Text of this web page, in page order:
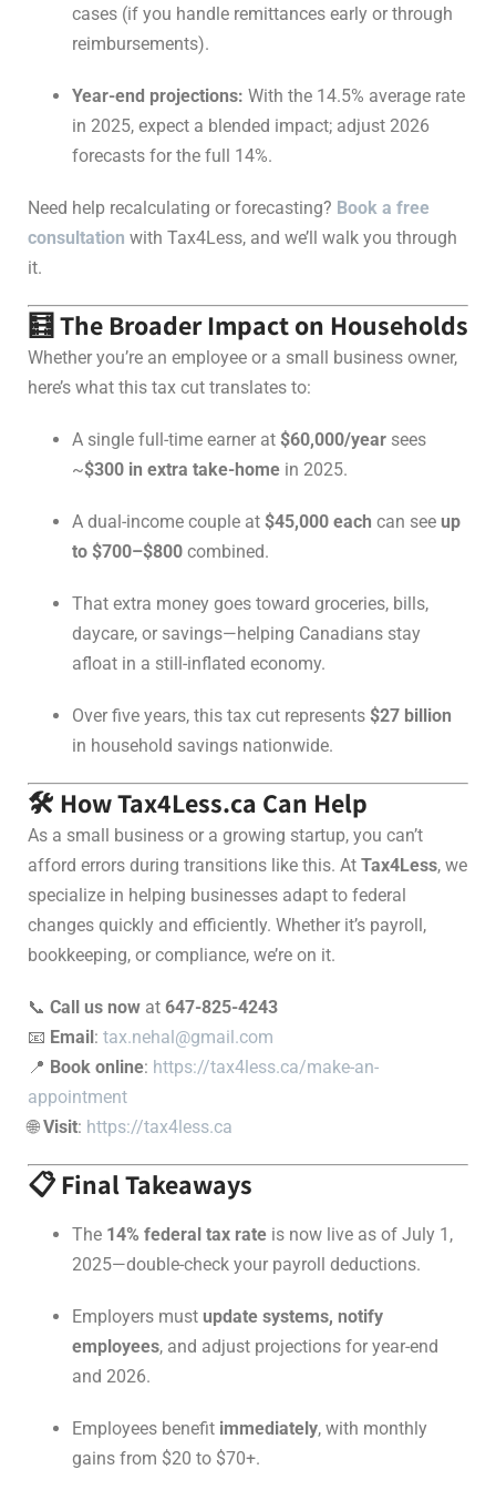
cases (if you handle remittances early or through
reimbursements).
Year-end projections: With the 14.5% average rate
in 2025, expect a blended impact; adjust 2026
forecasts for the full 14%.
Need help recalculating or forecasting? Book a free
consultation with Tax4Less, and we’ll walk you through
it.
🧮 The Broader Impact on Households
Whether you’re an employee or a small business owner,
here’s what this tax cut translates to:
A single full-time earner at $60,000/year sees
~$300 in extra take-home in 2025.
A dual-income couple at $45,000 each can see up
to $700–$800 combined.
That extra money goes toward groceries, bills,
daycare, or savings—helping Canadians stay
afloat in a still-inflated economy.
Over five years, this tax cut represents $27 billion
in household savings nationwide.
🛠️ How Tax4Less.ca Can Help
As a small business or a growing startup, you can’t
afford errors during transitions like this. At Tax4Less, we
specialize in helping businesses adapt to federal
changes quickly and efficiently. Whether it’s payroll,
bookkeeping, or compliance, we’re on it.
📞 Call us now at 647-825-4243
📧 Email: tax.nehal@gmail.com
📍 Book online: https://tax4less.ca/make-an-
appointment
🌐Visit: https://tax4less.ca
📋 Final Takeaways
The 14% federal tax rate is now live as of July 1,
2025—double-check your payroll deductions.
Employers must update systems, notify
employees, and adjust projections for year-end
and 2026.
Employees benefit immediately, with monthly
gains from $20 to $70+.